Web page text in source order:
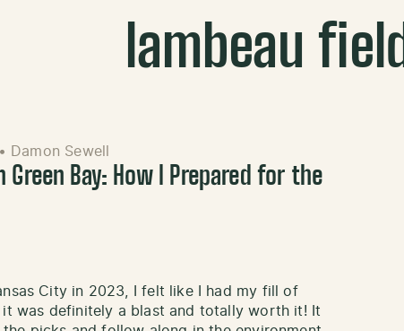
lambeau field
• Damon Sewell
Green Bay: How I Prepared for the
City in 2023, I felt like I had my fill of
it was definitely a blast and totally worth it! It